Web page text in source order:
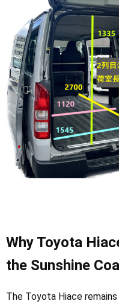
Why Toyota
the Sunshine
The Toyota Hiace